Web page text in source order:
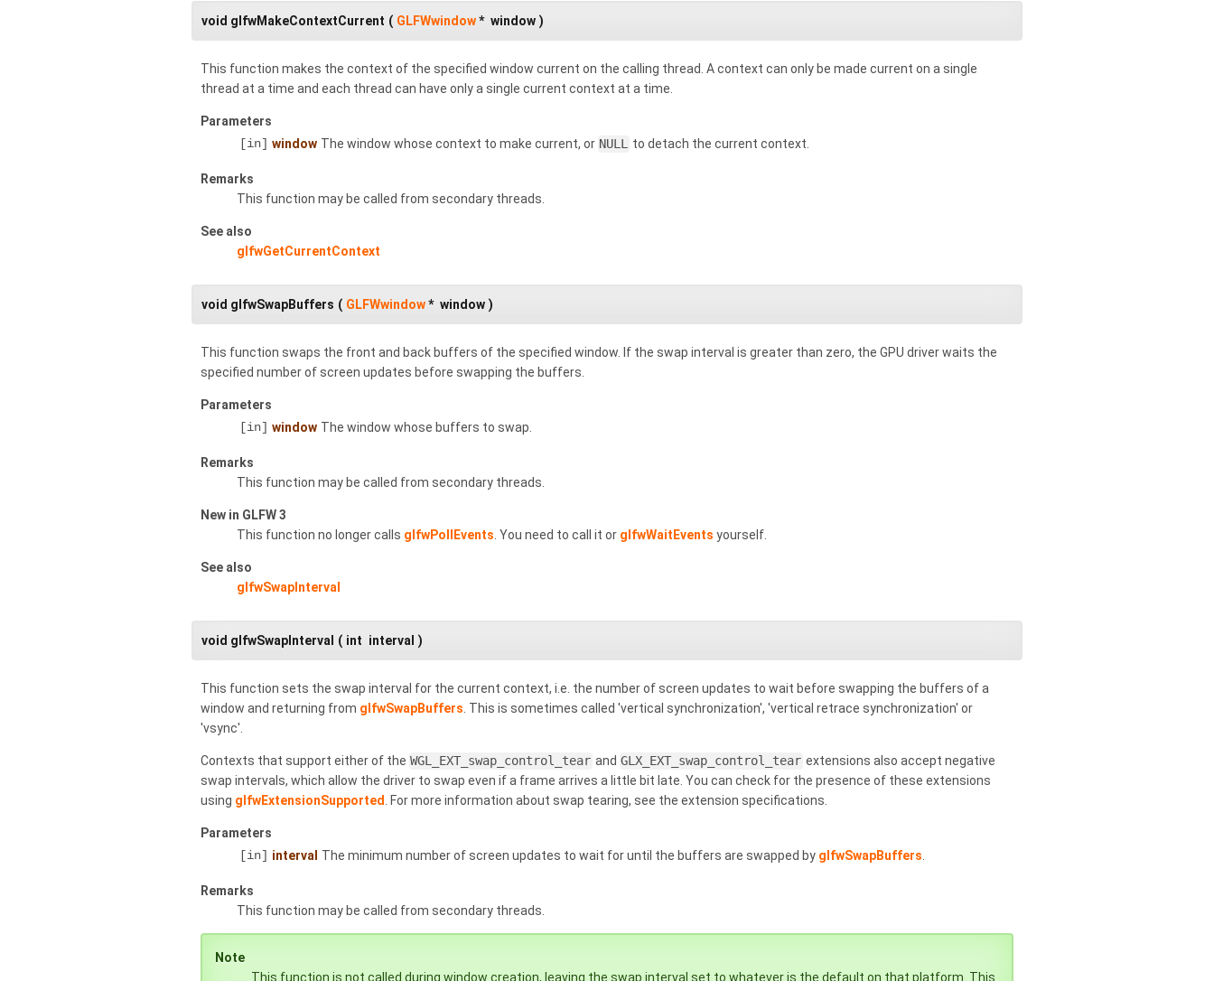
void glfwMakeContextCurrent ( GLFWwindow* window )
This function makes the context of the specified window current on the calling thread. A context can only be made current on a single
thread at a time and each thread can have only a single current context at a time.
Parameters
[in] window The window whose context to make current, or NULL to detach the current context.
Remarks
This function may be called from secondary threads.
See also
glfwGetCurrentContext
void glfwSwapBuffers ( GLFWwindow* window )
This function swaps the front and back buffers of the specified window. If the swap interval is greater than zero, the GPU driver waits the
specified number of screen updates before swapping the buffers.
Parameters
[in] window The window whose buffers to swap.
Remarks
This function may be called from secondary threads.
New in GLFW 3
This function no longer calls glfwPollEvents. You need to call it or glfwWaitEvents yourself.
See also
glfwSwapInterval
void glfwSwapInterval ( int interval )
This function sets the swap interval for the current context, i.e. the number of screen updates to wait before swapping the buffers of a
window and returning from glfwSwapBuffers. This is sometimes called 'vertical synchronization', 'vertical retrace synchronization' or
'vsync'.
Contexts that support either of the WGL_EXT_swap_control_tear and GLX_EXT_swap_control_tear extensions also accept negative
swap intervals, which allow the driver to swap even if a frame arrives a little bit late. You can check for the presence of these extensions
using glfwExtensionSupported. For more information about swap tearing, see the extension specifications.
Parameters
[in] interval The minimum number of screen updates to wait for until the buffers are swapped by glfwSwapBuffers.
Remarks
This function may be called from secondary threads.
Note
This function is not called during window creation, leaving the swap interval set to whatever is the default on that platform. This